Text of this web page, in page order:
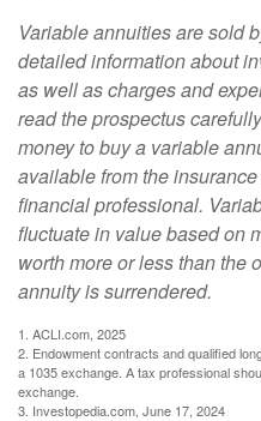
Variable annuities are sold
detailed information about
as well as charges and
read the prospectus
money to buy a variable
available from the
financial professional.
fluctuate in value based on
worth more or less than the
annuity is surrendered.
1. ACLI.com, 2025
2. Endowment contracts and qualified
a 1035 exchange. A tax professional
exchange.
3. Investopedia.com, June 17, 2024